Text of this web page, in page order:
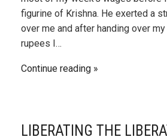
figurine of Krishna. He exerted a
over me and after handing over
rupees I…
Continue reading
LIBERATING THE